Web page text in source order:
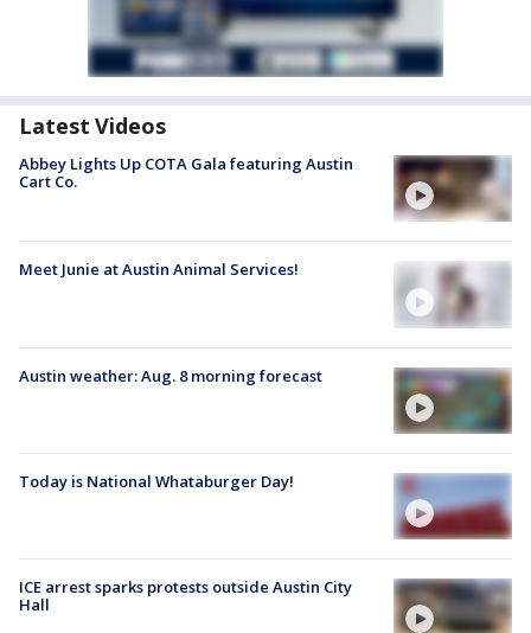
Latest Videos
Abbey Lights Up COTA Gala featuring Austin
Cart Co.
Meet Junie at Austin Animal Services!
Austin weather: Aug. 8 morning forecast
Today is National Whataburger Day!
ICE arrest sparks protests outside Austin City
Hall